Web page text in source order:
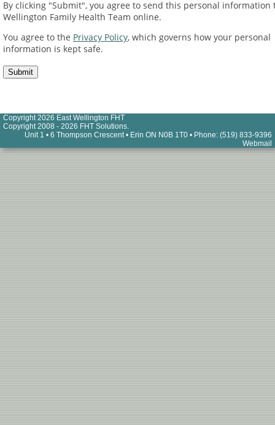
By clicking "Submit", you agree to send this personal information
Wellington Family Health Team online.
You agree to the Privacy Policy, which governs how your personal
information is kept safe.
Copyright 2026 East Wellington FHT
Copyright 2008 - 2026 FHT Solutions.
Unit 1 • 6 Thompson Crescent • Erin ON N0B 1T0 • Phone: (519) 833-9396
Webmail